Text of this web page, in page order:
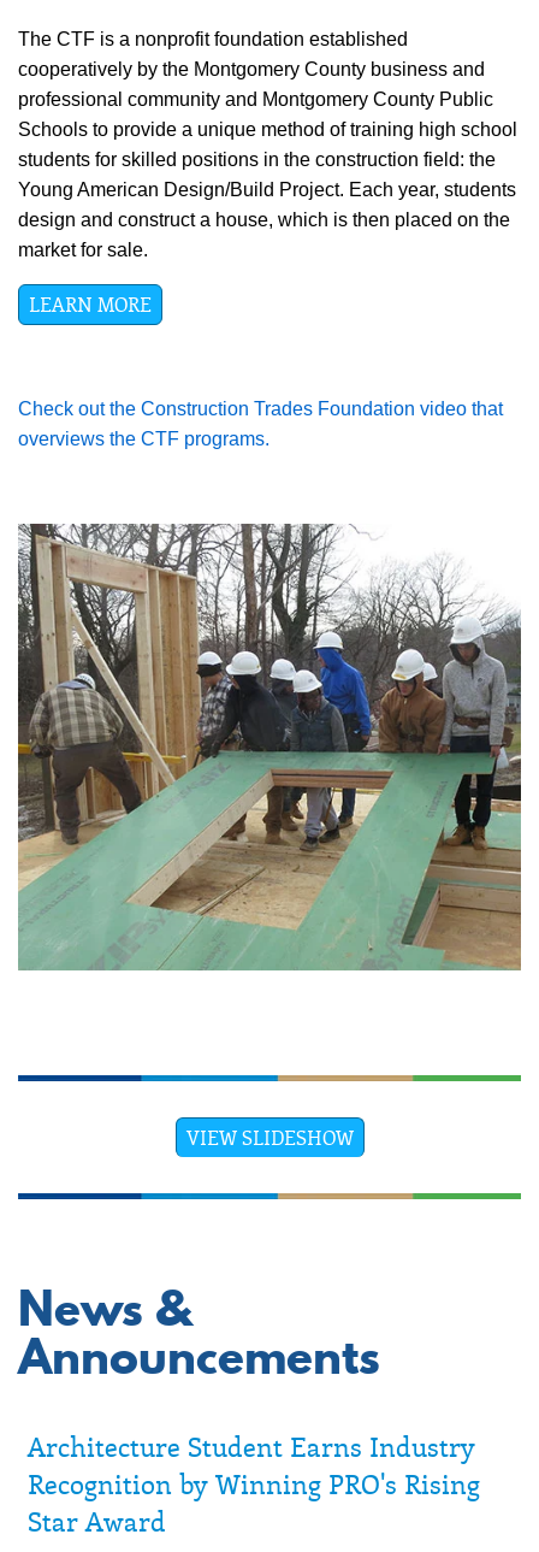
The CTF is a nonprofit foundation established
cooperatively by the Montgomery County business and
professional community and Montgomery County Public
Schools to provide a unique method of training high school
students for skilled positions in the construction field: the
Young American Design/Build Project. Each year, students
design and construct a house, which is then placed on the
market for sale.
LEARN MORE
Check out the Construction Trades Foundation video that
overviews the CTF programs.
VIEW SLIDESHOW
News &
Announcements
Architecture Student Earns Industry
Recognition by Winning PRO's Rising
Star Award